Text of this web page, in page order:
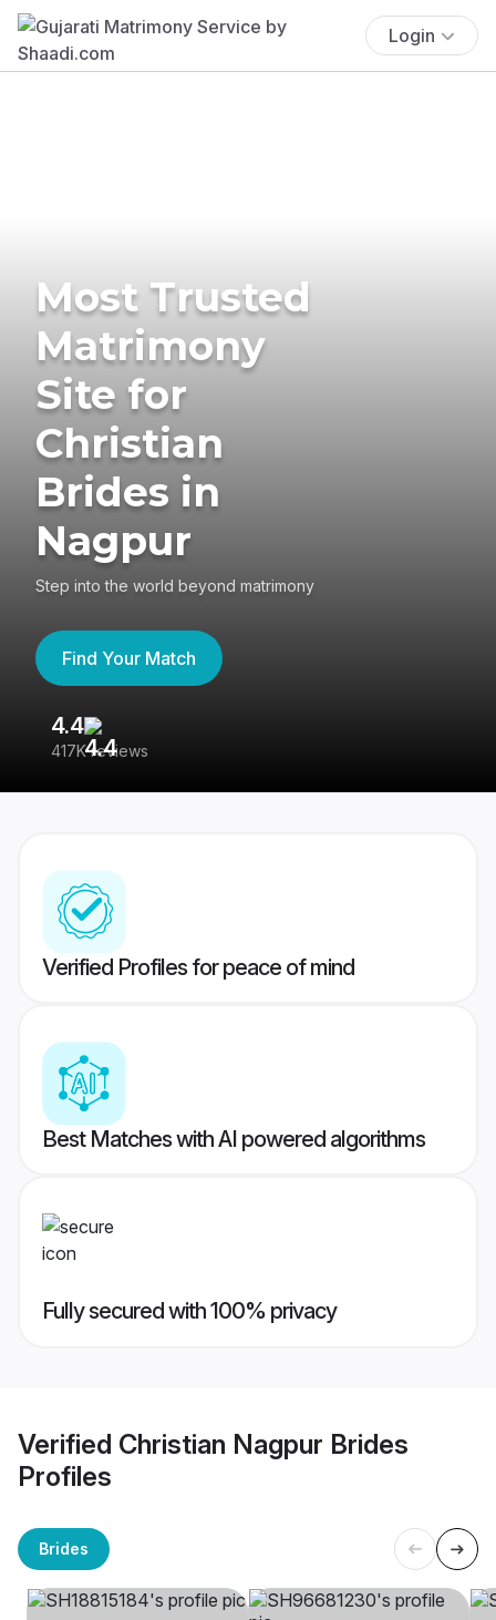
Login
Most Trusted
Matrimony
Site for
Christian
Brides in
Nagpur
Step into the world beyond matrimony
Find Your Match
4.4
417K reviews
Verified Profiles for peace of mind
Best Matches with AI powered algorithms
Fully secured with 100% privacy
Verified Christian Nagpur Brides
Profiles
Brides